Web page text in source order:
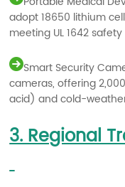
adopt 18650 lithium
meeting UL 1642
Smart Security
cameras, offering
acid) and cold-
3. Regional